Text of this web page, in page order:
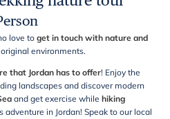
love to get in touch with nature and
environments.
that Jordan has to offer! Enjoy the
landscapes and discover modern
and get exercise while hiking
adventure in Jordan! Speak to our local